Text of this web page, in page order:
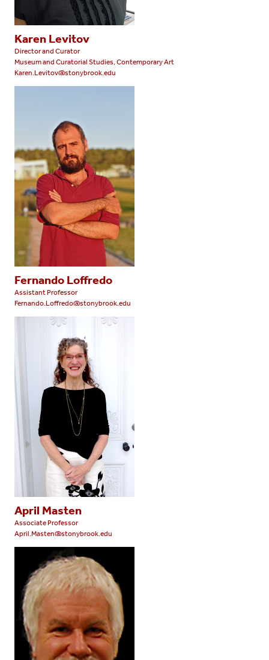
Karen Levitov
Director and Curator
Museum and Curatorial Studies, Contemporary Art
Karen.Levitov@stonybrook.edu
Fernando Loffredo
Assistant Professor
Fernando.Loffredo@stonybrook.edu
April Masten
Associate Professor
April.Masten@stonybrook.edu